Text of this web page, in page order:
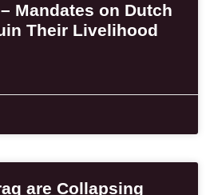
Mandates on Dutch
Their Livelihood
are Collapsing